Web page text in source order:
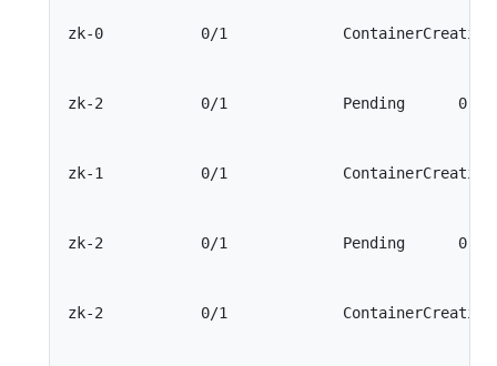
zk-0           0/1
zk-2           0/1             Pending      0
zk-1           0/1
zk-2           0/1             Pending      0
zk-2           0/1